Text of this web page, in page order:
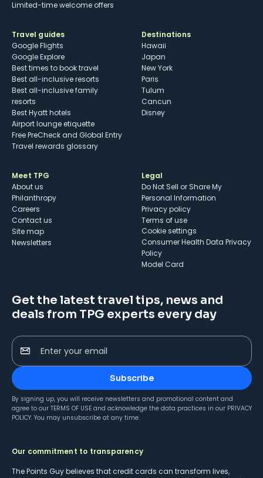
Limited-time welcome offers
Travel guides
Google Flights
Google Explore
Best times to book travel
Best all-inclusive resorts
Best all-inclusive family
resorts
Best Hyatt hotels
Airport lounge etiquette
Free PreCheck and Global Entry
Travel rewards glossary
Destinations
Hawaii
Japan
New York
Paris
Tulum
Cancun
Disney
Meet TPG
About us
Philanthropy
Careers
Contact us
Site map
Newsletters
Legal
Do Not Sell or Share My
Personal Information
Privacy policy
Terms of use
cookie settings
Consumer Health Data Privacy
Policy
Model Card
Get the latest travel tips, news and
deals from TPG experts every day
Enter your email
Subscribe
By signing up, you will receive newsletters and promotional content and
agree to our TERMS OF USE and acknowledge the data practices in our PRIVACY
POLICY. You may unsubscribe at any time.
Our commitment to transparency
The Points Guy believes that credit cards can transform lives,